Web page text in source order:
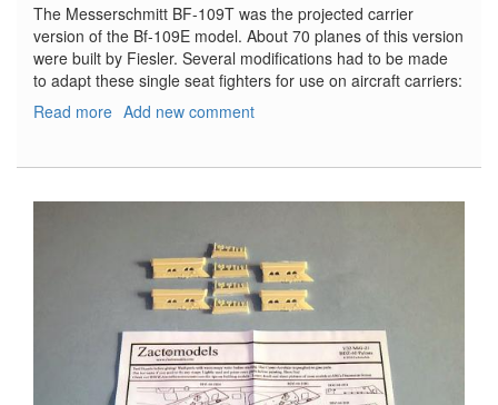
The Messerschmitt BF-109T was the projected carrier
version of the Bf-109E model. About 70 planes of this version
were built by Fiesler. Several modifications had to be made
to adapt these single seat fighters for use on aircraft carriers:
Read more about
2
Add new comment